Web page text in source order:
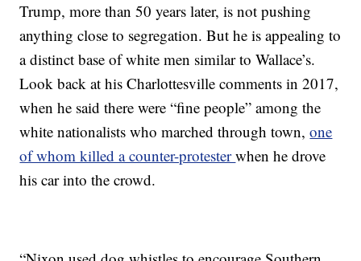
Trump, more than 50 years later, is not pushing
anything close to segregation. But he is appealing to
a distinct base of white men similar to Wallace’s.
Look back at his Charlottesville comments in 2017,
when he said there were “fine people” among the
white nationalists who marched through town,one
of whom killed a counter-protesterwhen he drove
his car into the crowd.